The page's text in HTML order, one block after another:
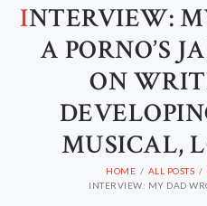
INTERVIEW:
A PORNO’S
ON
MUSICAL,
HOME ALL POSTS
INTERVIEW: MY DAD